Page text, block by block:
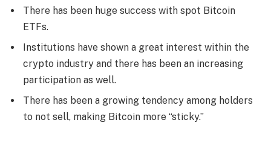
There has been huge success with spot Bitcoin
ETFs.
Institutions have shown a great interest within the
crypto industry and there has been an increasing
participation as well.
There has been a growing tendency among holders
to not sell, making Bitcoin more “sticky.”